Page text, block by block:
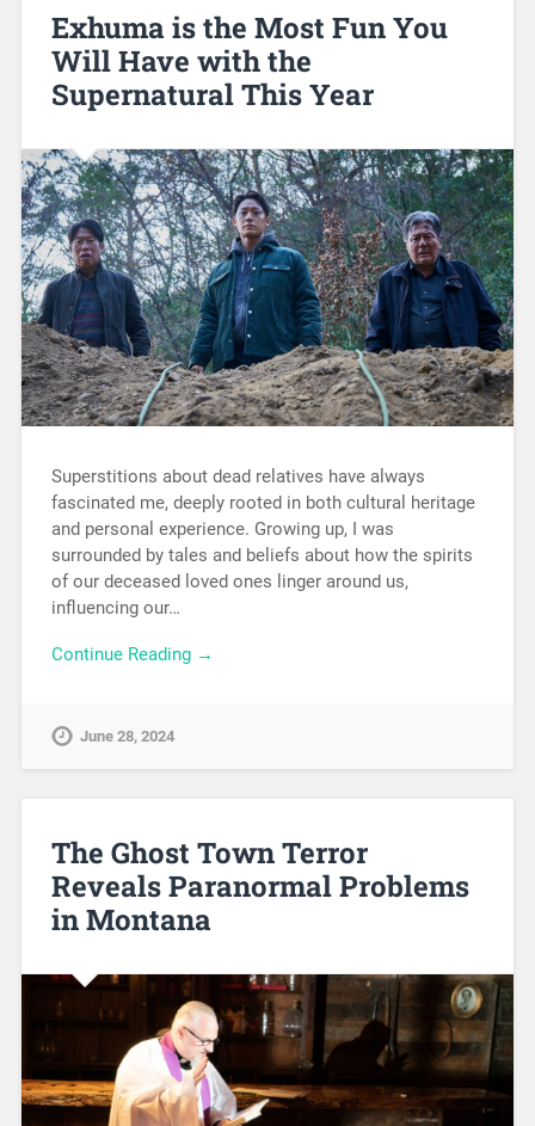
Exhuma is the Most Fun You
Will Have with the
Supernatural This Year
Superstitions about dead relatives have always
fascinated me, deeply rooted in both cultural heritage
and personal experience. Growing up, I was
surrounded by tales and beliefs about how the spirits
of our deceased loved ones linger around us,
influencing our…
Continue Reading →
June 28, 2024
The Ghost Town Terror
Reveals Paranormal Problems
in Montana